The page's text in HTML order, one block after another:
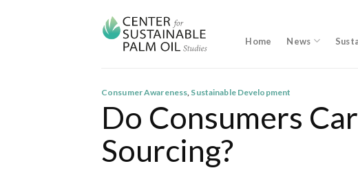
Home News
Consumer Awareness, Sustainable Development
Do Consumers
Sourcing?